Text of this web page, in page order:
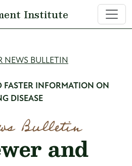
Institute
NEWS BULLETIN
FASTER INFORMATION ON
DISEASE
Bulletin
and